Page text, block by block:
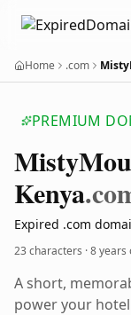
Home .com
PREMIUM
Misty
Kenya
Expired .com
23 characters ·8 years
A short,
power your